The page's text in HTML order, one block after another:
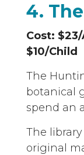
4.
Cost:
$10/Child
The
botanical
spend an
The
original